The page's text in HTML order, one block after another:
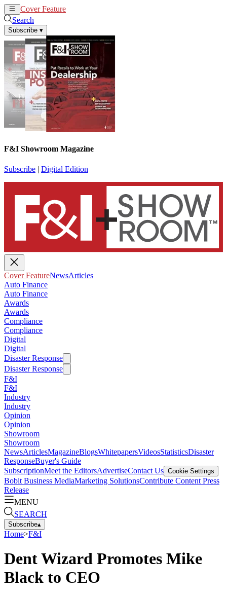
Cover Feature
Search
Subscribe ▾
F&I Showroom Magazine
Subscribe | Digital Edition
Cover FeatureNewsArticles
Auto Finance
Auto Finance
Awards
Awards
Compliance
Compliance
Digital
Digital
Disaster Response
Disaster Response
F&I
F&I
Industry
Industry
Opinion
Opinion
Showroom
Showroom
NewsArticlesMagazineBlogsWhitepapersVideosStatisticsDisaster
ResponseBuyer's Guide
SubscriptionMeet the EditorsAdvertiseContact Us Cookie Settings
Bobit Business MediaMarketing SolutionsContribute Content Press
Release
MENU
SEARCH
Subscribe▴
Home>F&I
Dent Wizard Promotes Mike
Black to CEO